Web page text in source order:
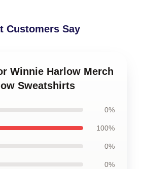
Customers Say
Winnie Harlow Merch
Sweatshirts
0%
100%
0%
0%